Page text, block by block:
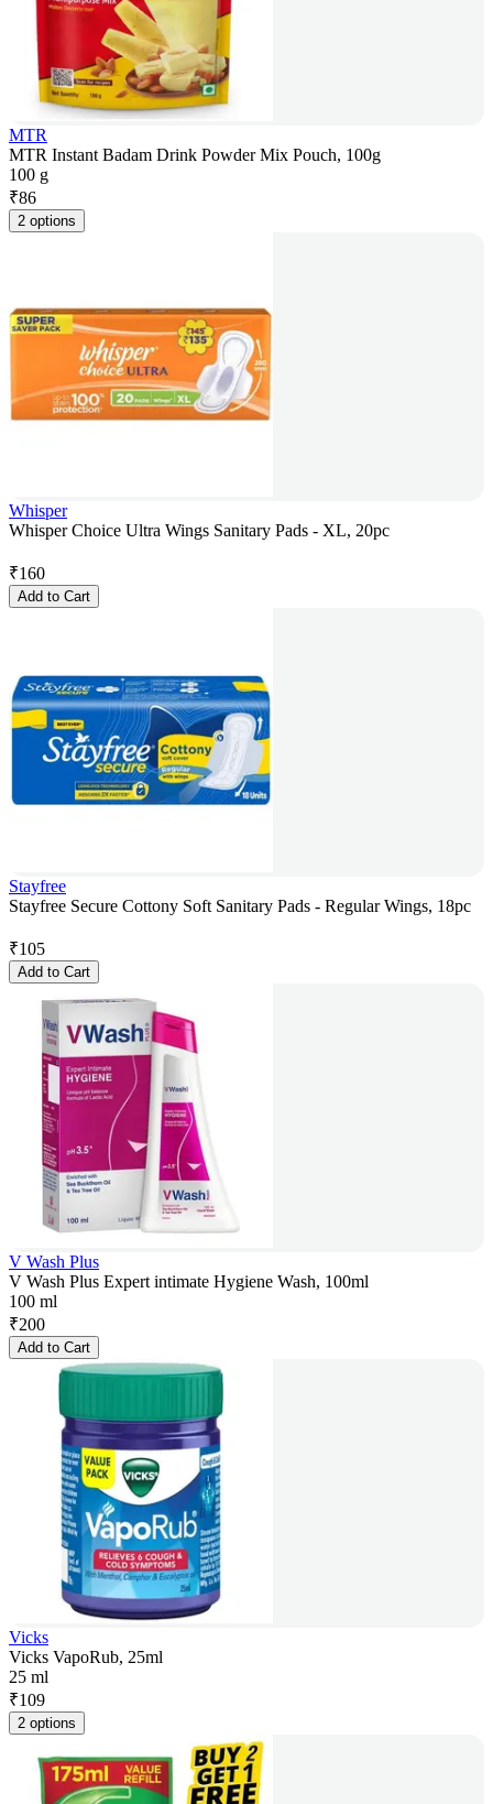
MTR
MTR Instant Badam Drink Powder Mix Pouch, 100g
100 g
₹86
2 options
Whisper
Whisper Choice Ultra Wings Sanitary Pads - XL, 20pc
₹160
Add to Cart
Stayfree
Stayfree Secure Cottony Soft Sanitary Pads - Regular Wings, 18pc
₹105
Add to Cart
V Wash Plus
V Wash Plus Expert intimate Hygiene Wash, 100ml
100 ml
₹200
Add to Cart
Vicks
Vicks VapoRub, 25ml
25 ml
₹109
2 options